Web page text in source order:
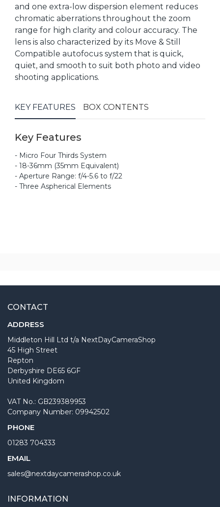
and one extra-low dispersion element reduces
chromatic aberrations throughout the zoom
range for high clarity and colour accuracy. The
lens is also characterized by its Move & Still
Compatible autofocus system that is quick,
quiet, and smooth to suit both photo and video
shooting applications.
KEY FEATURES BOX CONTENTS
Key Features
- Micro Four Thirds System
- 18-36mm (35mm Equivalent)
- Aperture Range: f/4-5.6 to f/22
- Three Aspherical Elements
CONTACT
ADDRESS
Middleton Hill Ltd t/a NextDayCameraShop
45 High Street
Repton
Derbyshire DE65 6GF
United Kingdom
VAT No.: GB239389953
Company Number: 09942502
PHONE
01283 704333
EMAIL
sales@nextdaycamerashop.co.uk
INFORMATION